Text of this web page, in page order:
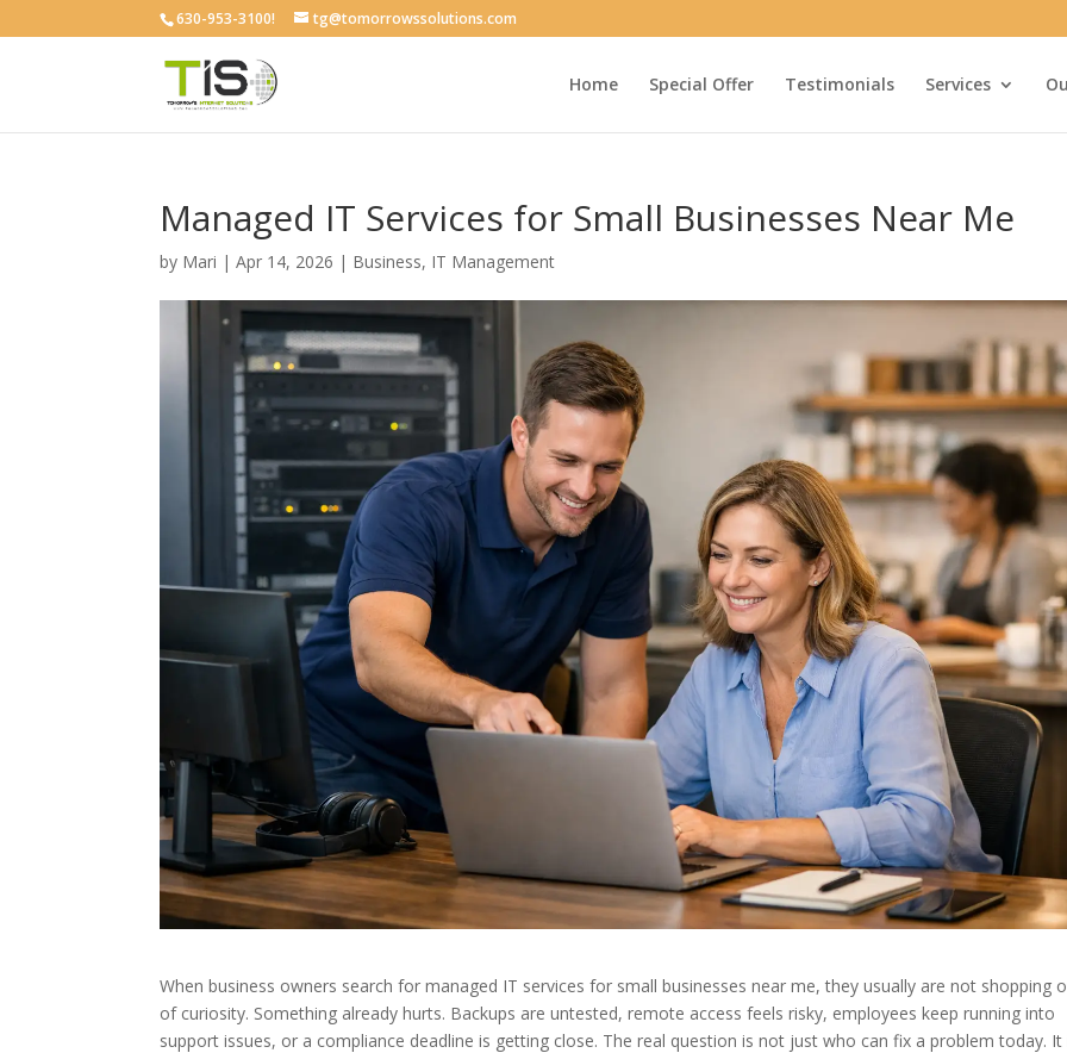
630-953-3100! tg@tomorrowssolutions.com
Home Special Offer Testimonials Services
Managed IT Services for Small Businesses Near Me
by Mari |Apr 14, 2026 | Business, IT Management
When business owners search for managed IT services for small businesses near me, they usually are not shopping
of curiosity. Something already hurts. Backups are untested, remote access feels risky, employees keep running into
support issues, or a compliance deadline is getting close. The real question is not just who can fix a problem today. It